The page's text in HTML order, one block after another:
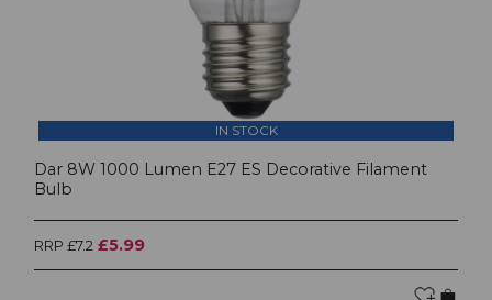
IN STOCK
Dar 8W 1000 Lumen E27 ES Decorative Filament
Bulb
RRP £7.2 £5.99